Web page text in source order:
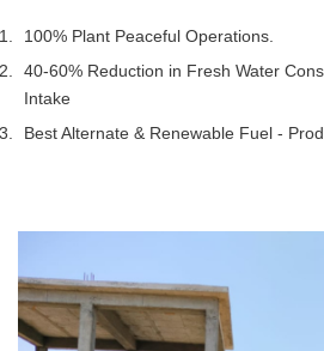
100% Plant Peaceful Operations.
40-60% Reduction in Fresh Water
Intake
Best Alternate & Renewable Fuel -